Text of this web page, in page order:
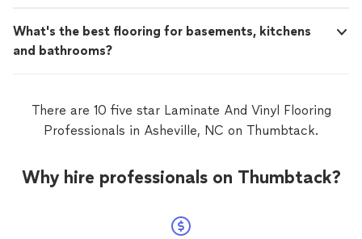
What's the best flooring for basements, kitchens
and bathrooms?
There are 10 five star Laminate And Vinyl Flooring
Professionals in Asheville, NC on Thumbtack.
Why hire professionals on Thumbtack?